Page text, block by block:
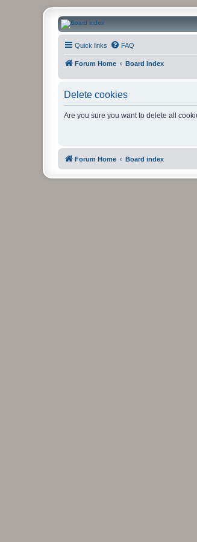
CanucksCorner.com
Quick links FAQ
Forum Home Board index
Delete cookies
Are you sure you want to delete all
Forum Home Board index